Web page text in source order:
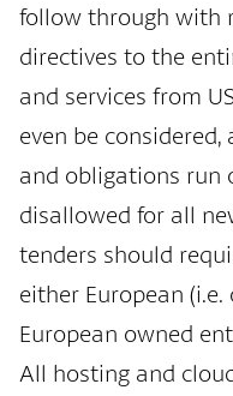
follow through with
directives to the
and services from
even be
and obligations run
disallowed for all
tenders should
either European
European owned
All hosting and